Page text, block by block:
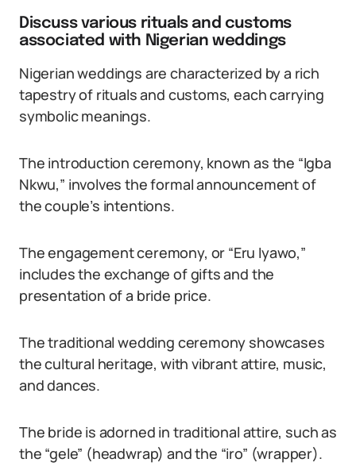
Discuss various rituals and customs
associated with Nigerian weddings
Nigerian weddings are characterized by a rich
tapestry of rituals and customs, each carrying
symbolic meanings.
The introduction ceremony, known as the “Igba
Nkwu,” involves the formal announcement of
the couple’s intentions.
The engagement ceremony, or “Eru Iyawo,”
includes the exchange of gifts and the
presentation of a bride price.
The traditional wedding ceremony showcases
the cultural heritage, with vibrant attire, music,
and dances.
The bride is adorned in traditional attire, such as
the “gele” (headwrap) and the “iro” (wrapper).